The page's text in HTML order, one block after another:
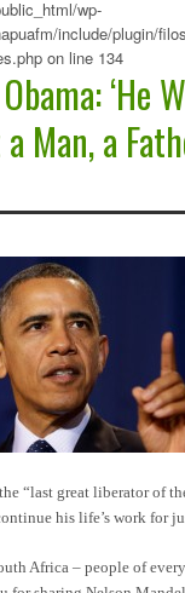
wp-
include/plugin/
on line 134
‘He
Man, a
“last great liberator of
his life’s work for
Africa – people of